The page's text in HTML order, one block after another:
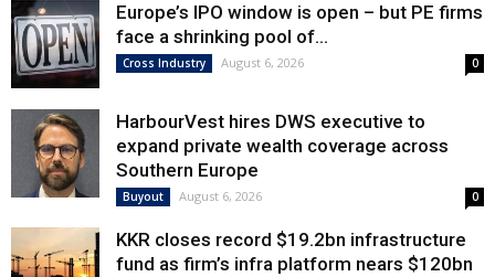
Europe’s IPO window is open – but PE firms
face a shrinking pool of...
Cross Industry August 6, 2026 0
HarbourVest hires DWS executive to
expand private wealth coverage across
Southern Europe
Buyout August 6, 2026 0
KKR closes record $19.2bn infrastructure
fund as firm’s infra platform nears $120bn